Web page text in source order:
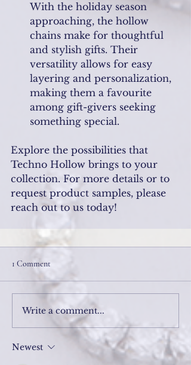
With the holiday season
approaching, the hollow
chains make for thoughtful
and stylish gifts. Their
versatility allows for easy
layering and personalization,
making them a favourite
among gift-givers seeking
something special.
Explore the possibilities that
Techno Hollow brings to your
collection. For more details or to
request product samples, please
reach out to us today!
1 Comment
Write a comment...
Newest